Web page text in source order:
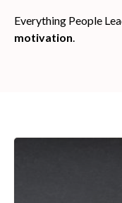
Everything People
motivation.